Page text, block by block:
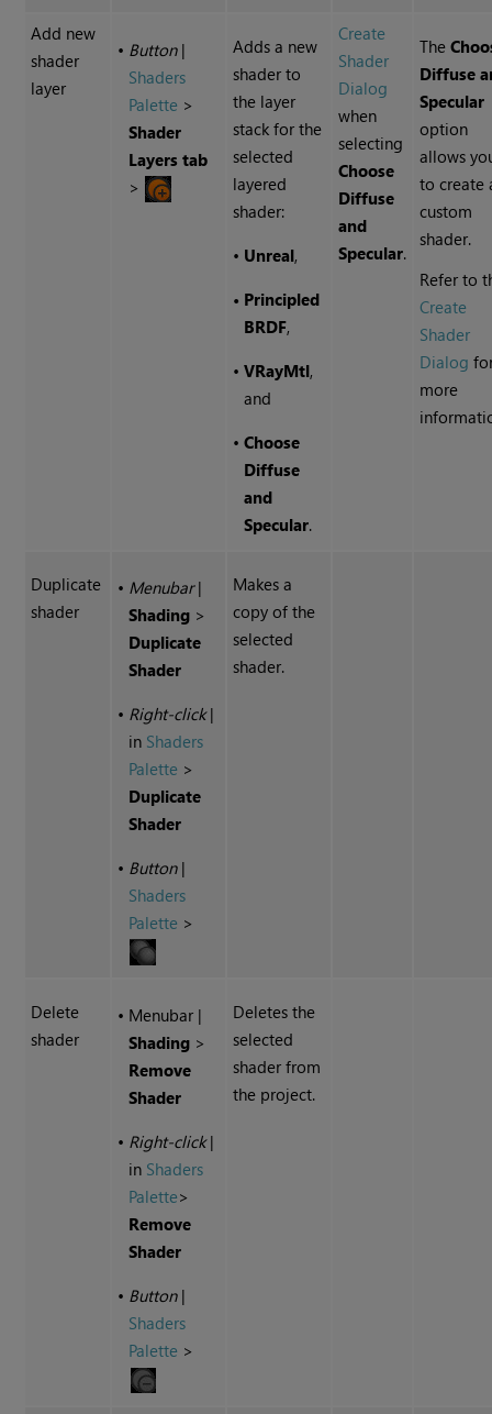
Add new
shader
layer
• Button|
Shaders
Palette >
Shader
Layers tab
>
Adds a new
shader to
the layer
stack for the
selected
layered
shader:
• Unreal,
• Principled
BRDF,
•VRayMtl,
and
•Choose
Diffuse
and
Specular.
Create
Shader
Dialog
when
selecting
Choose
Diffuse
and
Specular.
The
Diffuse
Specular
option
allows
to create
custom
shader.
Refer to
Create
Shader
Dialog
more
Duplicate
shader
• Menubar|
Shading >
Duplicate
Shader
• Right-click|
in Shaders
Palette >
Duplicate
Shader
• Button|
Shaders
Palette >
Makes a
copy of the
selected
shader.
Delete
shader
• Menubar |
Shading >
Remove
Shader
• Right-click|
in Shaders
Palette>
Remove
Shader
• Button|
Shaders
Palette >
Deletes the
selected
shader from
the project.